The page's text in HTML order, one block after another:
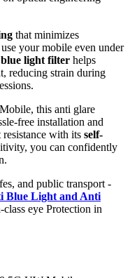
that minimizes
your mobile even under
light filter helps
reducing strain during
this anti glare
free installation and
with its self-
you can confidently
and public transport -
Blue Light and Anti
eye Protection in